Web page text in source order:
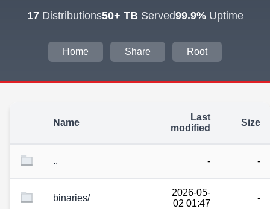
17Distributions50+ TBServed99.9%Uptime
Home Share Root
Name
Last
modified
Size
.. - -
binaries/
2026-05-
02 01:47
-